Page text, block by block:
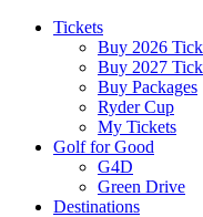
Tickets
Buy 2026
Buy 2027
Buy Packages
Ryder Cup
My Tickets
Golf for Good
G4D
Green Drive
Destinations